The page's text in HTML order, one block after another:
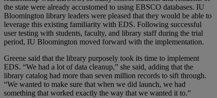
the state were already accustomed to using EBSCO databases. IU
Bloomington library leaders were pleased that they would be able to
leverage this existing familiarity with EDS. Following successful
user testing with students, faculty, and library staff during the trial
period, IU Bloomington moved forward with the implementation.
Greene said that the library purposely took its time to implement
EDS. “We had a lot of data cleanup,” she said, adding that the
library catalog had more than seven million records to sift through.
“We wanted to make sure that when we did launch, we had
something that worked exactly the way that we wanted it to.”